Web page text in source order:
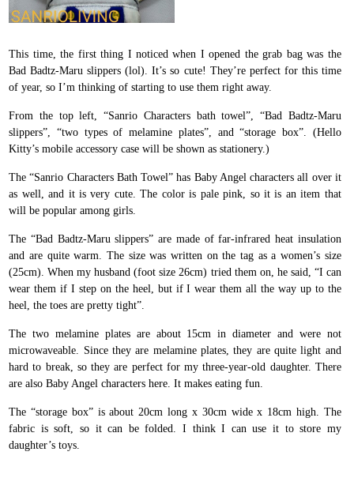
This time, the first thing I noticed when I opened the grab bag was the
Bad Badtz-Maru slippers (lol). It’s so cute! They’re perfect for this time
of year, so I’m thinking of starting to use them right away.
From the top left, “Sanrio Characters bath towel”, “Bad Badtz-Maru
slippers”, “two types of melamine plates”, and “storage box”. (Hello
Kitty’s mobile accessory case will be shown as stationery.)
The “Sanrio Characters Bath Towel” has Baby Angel characters all over it
as well, and it is very cute. The color is pale pink, so it is an item that
will be popular among girls.
The “Bad Badtz-Maru slippers” are made of far-infrared heat insulation
and are quite warm. The size was written on the tag as a women’s size
(25cm). When my husband (foot size 26cm) tried them on, he said, “I can
wear them if I step on the heel, but if I wear them all the way up to the
heel, the toes are pretty tight”.
The two melamine plates are about 15cm in diameter and were not
microwaveable. Since they are melamine plates, they are quite light and
hard to break, so they are perfect for my three-year-old daughter. There
are also Baby Angel characters here. It makes eating fun.
The “storage box” is about 20cm long x 30cm wide x 18cm high. The
fabric is soft, so it can be folded. I think I can use it to store my
daughter’s toys.